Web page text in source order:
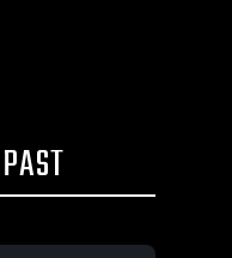
PAST